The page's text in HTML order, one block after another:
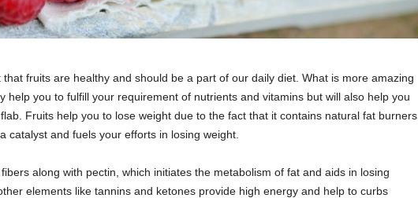
that fruits are healthy and should be a part of our daily diet. What is more amazing
help you to fulfill your requirement of nutrients and vitamins but will also help you
Fruits help you to lose weight due to the fact that it contains natural fat burners,
catalyst and fuels your efforts in losing weight.
along with pectin, which initiates the metabolism of fat and aids in losing
elements like tannins and ketones provide high energy and help to curbs